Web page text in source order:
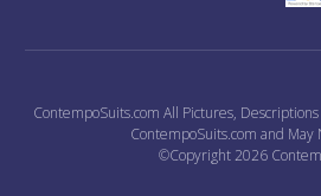
ContempoSuits.com All Pictures,
ContempoSuits.com and May
©Copyright 2026